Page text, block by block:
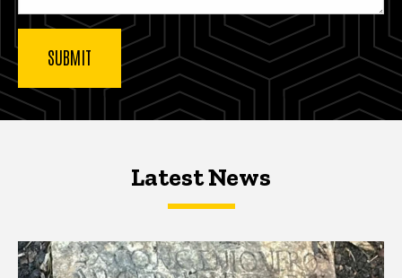
Latest NewsLatest News
Latest News